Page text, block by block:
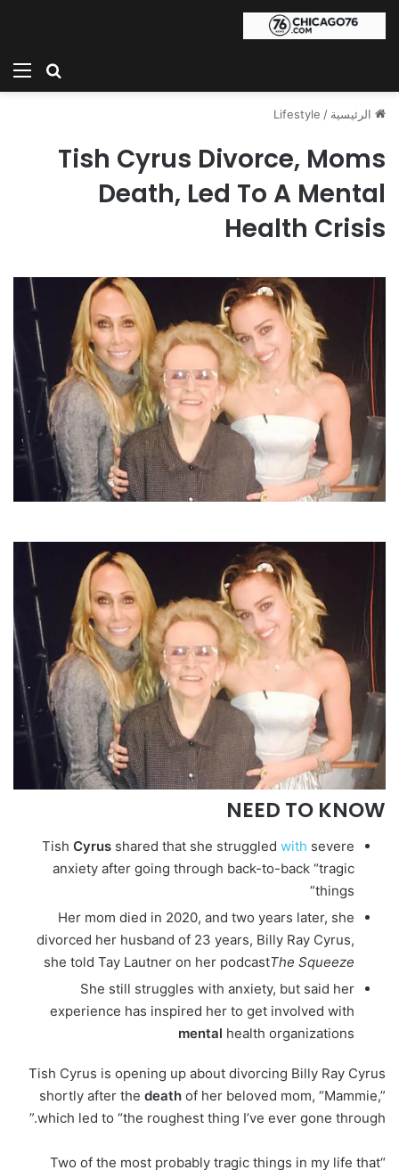
بحث
الرئيسية /
Lifestyle
Tish Cyrus Divorce, Moms
Death, Led To A Mental
Health Crisis
NEED TO KNOW
Tish Cyrus shared that she struggled with severe
anxiety after going through back-to-back “tragic
things”
Her mom died in 2020, and two years later, she
divorced her husband of 23 years, Billy Ray Cyrus,
she told Tay Lautner on her podcastThe Squeeze
She still struggles with anxiety, but said her
experience has inspired her to get involved with
mental health organizations
Tish Cyrus is opening up about divorcing Billy Ray Cyrus
shortly after the death of her beloved mom, “Mammie,”
which led to “the roughest thing I’ve ever gone through.”
“Two of the most probably tragic things in my life that